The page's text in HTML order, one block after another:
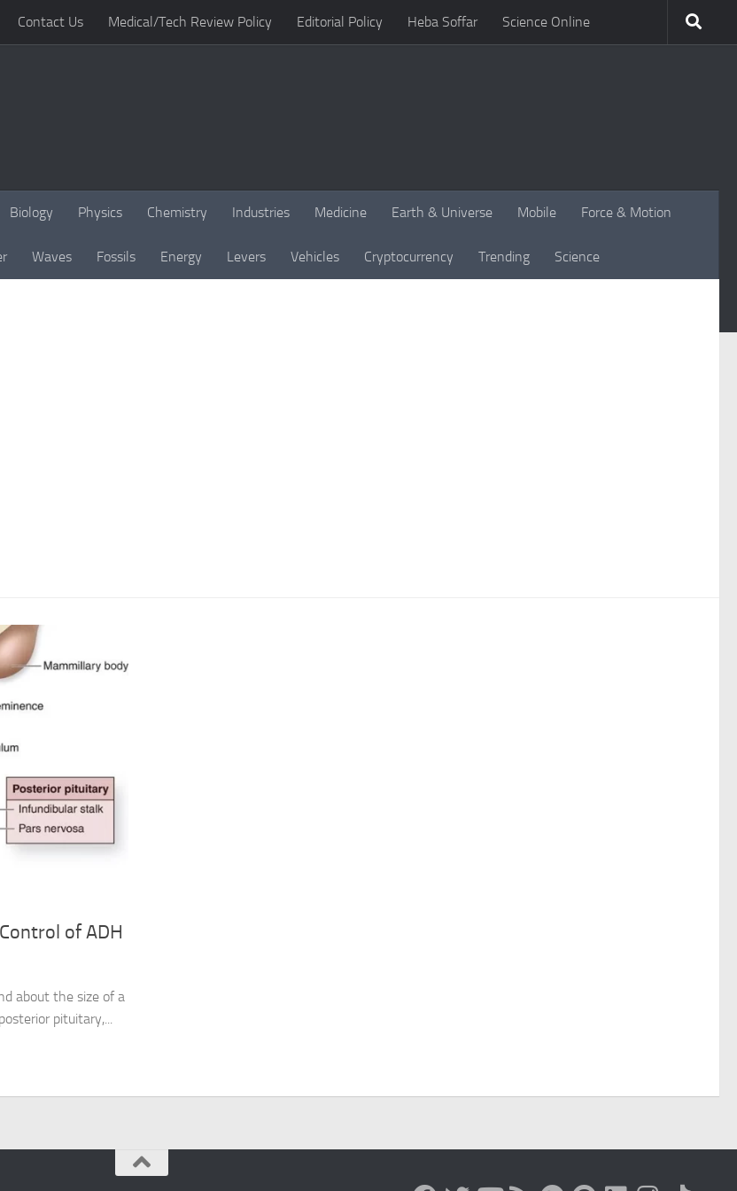
Contact Us Medical/Tech Review Policy Editorial Policy Heba Soffar Science Online
Biology Physics Chemistry Industries Medicine Earth & Universe Mobile Force & Motion
Waves Fossils Energy Levers Vehicles Cryptocurrency Trending Science
of ADH
about the size of a
pituitary,...